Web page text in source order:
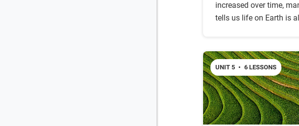
increased over time,
tells us life on Earth is
UNIT 5 • 6 LESSONS